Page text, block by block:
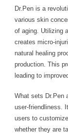
Dr.Pen is a
various skin
of aging. Utilizing
creates micro-
natural healing
production. This
leading to
What sets Dr.Pen
user-friendliness.
users to
whether they are